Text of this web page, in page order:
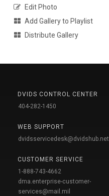
Edit Photo
Add Gallery to Playlist
Distribute Gallery
DVIDS CONTROL CENTER
404-282-1450
WEB SUPPORT
dvidsservicedesk@dvidshub.net
CUSTOMER SERVICE
1-888-743-4662
dma.enterprise-customer-
services@mail.mil